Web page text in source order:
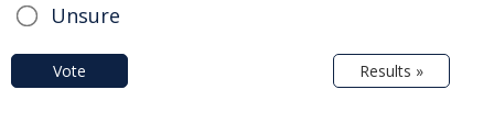
Unsure
Vote Results »